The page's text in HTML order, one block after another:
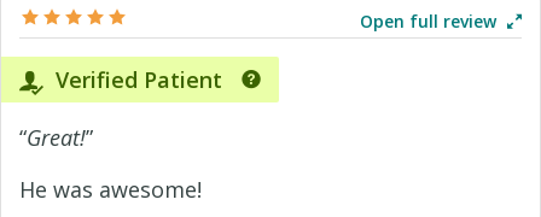
Open full review
Verified Patient
“Great!”
He was awesome!